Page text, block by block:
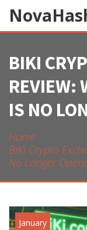
BIKI
REVIEW:
IS NO
Home
BiKi Crypto
No Longer
January